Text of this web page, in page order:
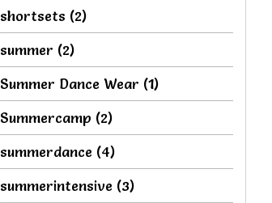
shortsets (2)
summer (2)
Summer Dance Wear (1)
Summercamp (2)
summerdance (4)
summerintensive (3)